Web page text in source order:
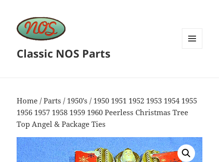
Classic NOS Parts
Home /Parts / 1950's / 1950 1951 1952 1953 1954 1955
1956 1957 1958 1959 1960 Peerless Christmas Tree
Top Angel & Package Ties